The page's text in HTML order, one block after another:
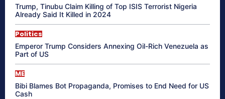
Trump, Tinubu Claim Killing of Top ISIS Terrorist Nigeria
Already Said It Killed in 2024
Politics
Emperor Trump Considers Annexing Oil-Rich Venezuela as
Part of US
ME
Bibi Blames Bot Propaganda, Promises to End Need for US
Cash